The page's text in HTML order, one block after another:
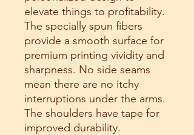
elevate things to profitability.
The specially spun fibers
provide a smooth surface for
premium printing vividity and
sharpness. No side seams
mean there are no itchy
interruptions under the arms.
The shoulders have tape for
improved durability.